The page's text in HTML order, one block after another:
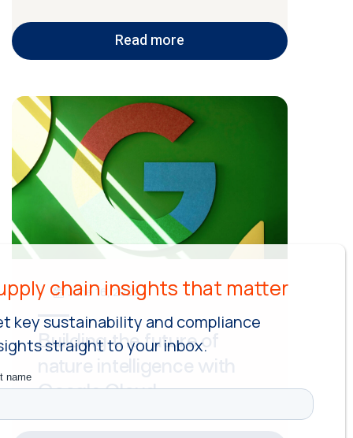
Read more
June 16, 2026
Building the future of
Google Cloud
key sustainability and compliance
straight to your inbox.